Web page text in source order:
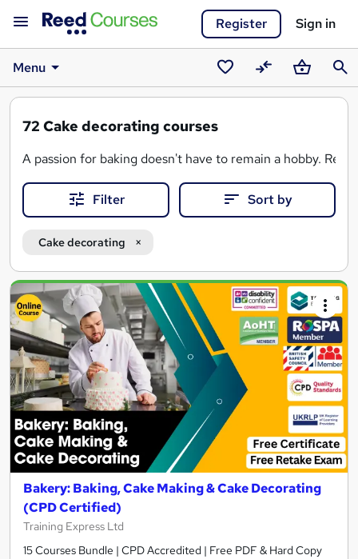
Register Sign in
Menu
SavedCompareBasket
72 Cake decorating courses
A passion for baking doesn't have to remain a hobby.
Filter Sort by
Cake decorating
Search
results
Bakery: Baking, Cake Making & Cake Decorating
(CPD Certified)
Training Express Ltd
15 Courses Bundle | CPD Accredited | Free PDF & Hard Copy